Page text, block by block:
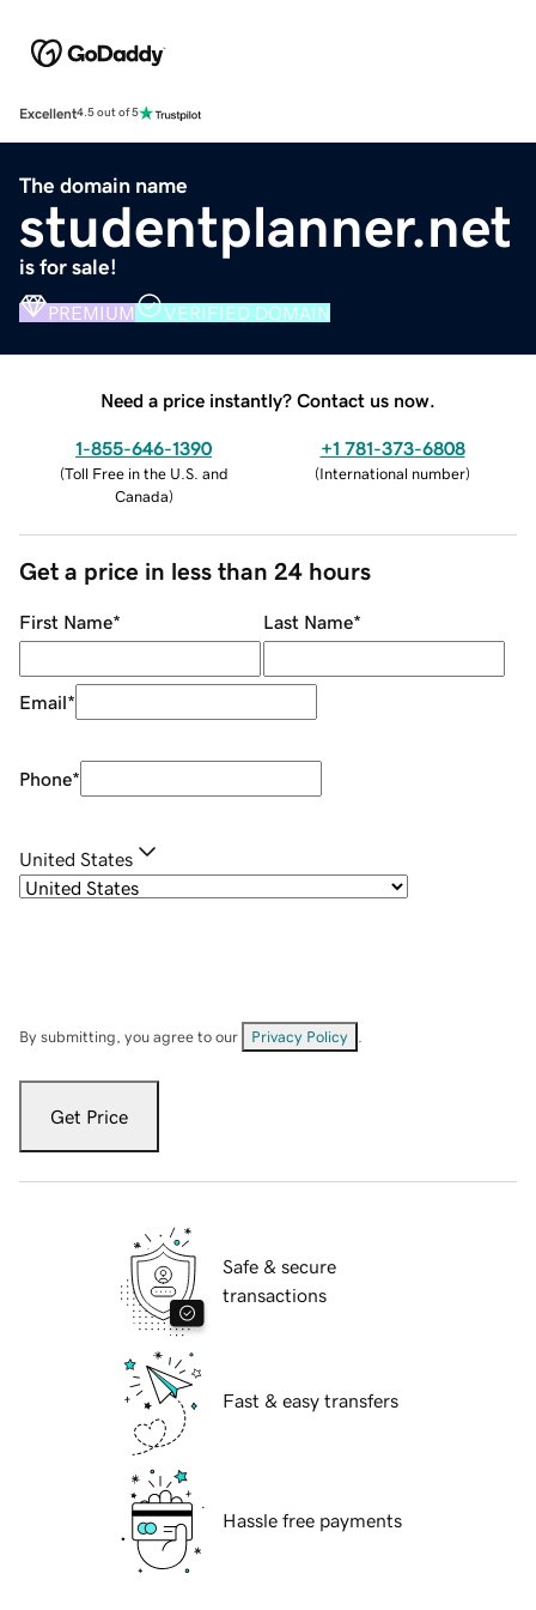
Excellent4.5 out of 5
The domain name
studentplanner.net
is for sale!
PREMIUM VERIFIED DOMAIN
Need a price instantly? Contact us now.
1-855-646-1390
(Toll Free in the U.S. and
Canada)
+1 781-373-6808
(International number)
Get a price in less than 24 hours
First Name* Last Name*
Email*
Phone*
United States
By submitting, you agree to our Privacy Policy
Get Price
Safe & secure
transactions
Fast & easy transfers
Hassle free payments